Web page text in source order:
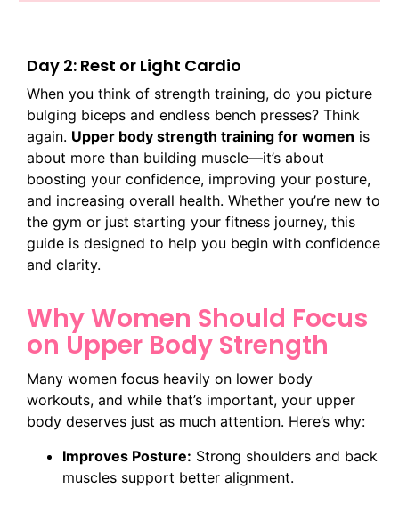
Day 2: Rest or Light Cardio
When you think of strength training, do you picture
bulging biceps and endless bench presses? Think
again. Upper body strength training for women is
about more than building muscle—it’s about
boosting your confidence, improving your posture,
and increasing overall health. Whether you’re new to
the gym or just starting your fitness journey, this
guide is designed to help you begin with confidence
and clarity.
Why Women Should Focus
on Upper Body Strength
Many women focus heavily on lower body
workouts, and while that’s important, your upper
body deserves just as much attention. Here’s why:
Improves Posture: Strong shoulders and back
muscles support better alignment.